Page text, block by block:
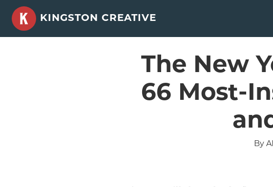
content
KINGSTON CREATIVE
The New
66 Most-
By